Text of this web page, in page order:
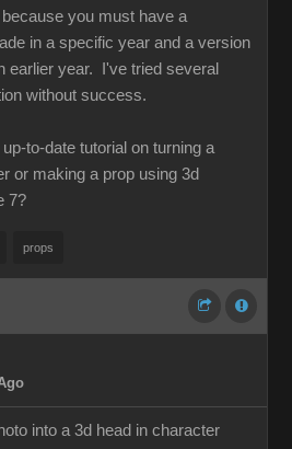
you must have a
in a specific year and a version
earlier year. I've tried several
without success.
to-date tutorial on turning a
or making a prop using 3d
7?
props
into a 3d head in character